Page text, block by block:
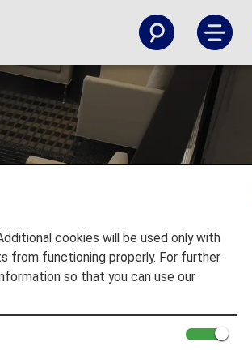
cookies will be used only with
from functioning properly. For further
so that you can use our